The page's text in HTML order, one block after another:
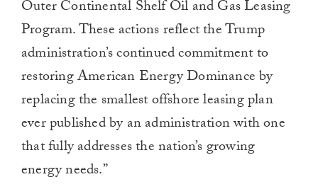
Outer Continental Shelf Oil and Gas Leasing
Program.These actions reflect the Trump
administration’s continued commitment to
restoring American Energy Dominance by
replacing the smallest offshore leasing plan
ever published by an administration with one
that fully addresses the nation’s growing
energy needs.”